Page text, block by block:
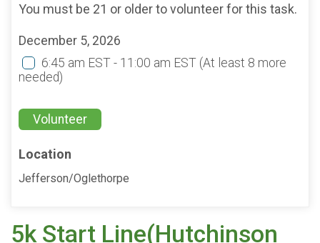
You must be 21 or older to volunteer for this task.
December 5, 2026
6:45 am EST - 11:00 am EST (At least 8 more
needed)
Volunteer
Location
Jefferson/Oglethorpe
5k Start Line(Hutchinson